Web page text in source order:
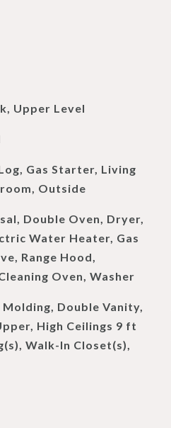
Upper Level
Gas Starter, Living
Outside
Double Oven, Dryer,
Water Heater, Gas
Range Hood,
Oven, Washer
Double Vanity,
High Ceilings 9 ft
Walk-In Closet(s),